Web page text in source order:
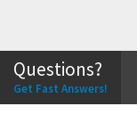
+
−
Questions?
Get Fast Answers!